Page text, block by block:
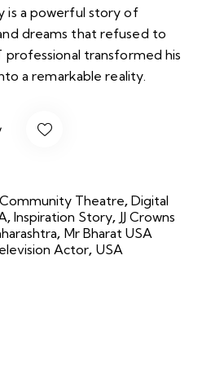
is a powerful story of
dreams that refused to
professional transformed his
a remarkable reality.
Community Theatre,Digital
,Inspiration Story, JJ Crowns
, Mr Bharat USA
Actor, USA